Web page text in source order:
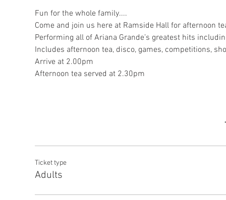
Ticket type
Adults